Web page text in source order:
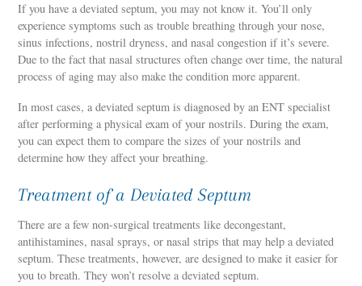
If you have a deviated septum, you may not know it. You’ll only
experience symptoms such as trouble breathing through your nose,
sinus infections, nostril dryness, and nasal congestion if it’s severe.
Due to the fact that nasal structures often change over time, the natural
process of aging may also make the condition more apparent.
In most cases, a deviated septum is diagnosed by an ENT specialist
after performing a physical exam of your nostrils. During the exam,
you can expect them to compare the sizes of your nostrils and
determine how they affect your breathing.
Treatment of a Deviated Septum
There are a few non-surgical treatments like decongestant,
antihistamines, nasal sprays, or nasal strips that may help a deviated
septum. These treatments, however, are designed to make it easier for
you to breath. They won’t resolve a deviated septum.